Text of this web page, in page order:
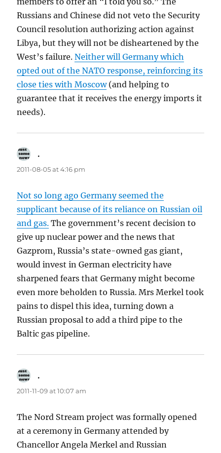
Russians and Chinese did not veto the Security
Council resolution authorizing action against
Libya, but they will not be disheartened by the
West’s failure.Neither will Germany which
opted out of the NATO response, reinforcing its
close ties with Moscow(and helping to
guarantee that it receives the energy imports it
needs).
.
2011-08-05 at 4:16 pm
Not so long ago Germany seemed the
supplicant because of its reliance on Russian oil
and gas. The government’s recent decision to
give up nuclear power and the news that
Gazprom, Russia’s state-owned gas giant,
would invest in German electricity have
sharpened fears that Germany might become
even more beholden to Russia. Mrs Merkel took
pains to dispel this idea, turning down a
Russian proposal to add a third pipe to the
Baltic gas pipeline.
.
2011-11-09 at 10:07 am
The Nord Stream project was formally opened
at a ceremony in Germany attended by
Chancellor Angela Merkel and Russian